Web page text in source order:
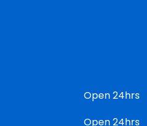
Open 24hrs
Open 24hrs